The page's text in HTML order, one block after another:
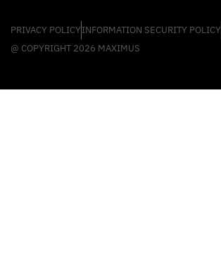
PRIVACY POLICYINFORMATION SECURITY POLICY
@ COPYRIGHT 2026 MAXIMUS